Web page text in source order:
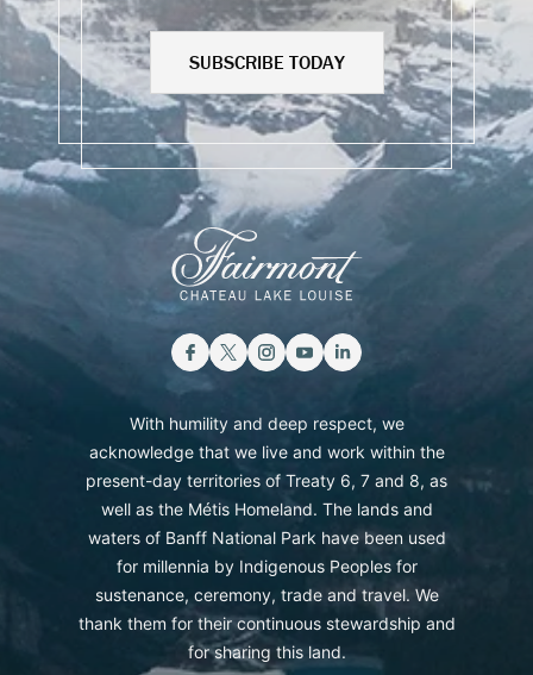
SUBSCRIBE TODAY
With humility and deep respect, we
acknowledge that we live and work within the
present-day territories of Treaty 6, 7 and 8, as
well as the Métis Homeland. The lands and
waters of Banff National Park have been used
for millennia by Indigenous Peoples for
sustenance, ceremony, trade and travel. We
thank them for their continuous stewardship and
for sharing this land.